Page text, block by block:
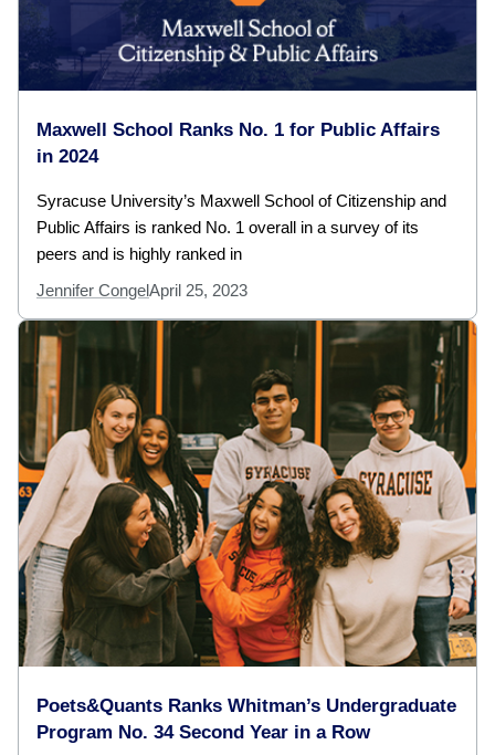
Maxwell School Ranks No. 1 for Public Affairs
in 2024
Syracuse University’s Maxwell School of Citizenship and
Public Affairs is ranked No. 1 overall in a survey of its
peers and is highly ranked in
Jennifer CongelApril 25, 2023
Poets&Quants Ranks Whitman’s Undergraduate
Program No. 34 Second Year in a Row